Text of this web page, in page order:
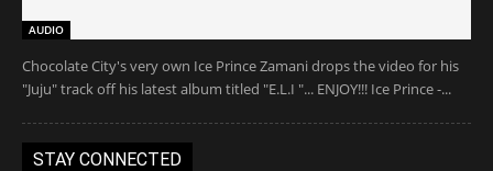
AUDIO
Chocolate City's very own Ice Prince Zamani drops the video for his
"Juju" track off his latest album titled "E.L.I "... ENJOY!!! Ice Prince -...
STAY CONNECTED